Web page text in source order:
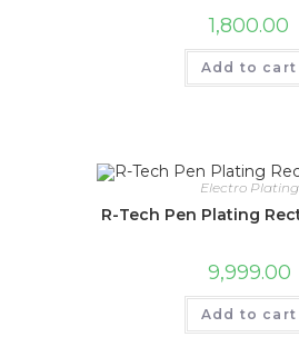
1,800.00
Add to cart
Electro Plating
R-Tech Pen Plating
9,999.00
Add to cart